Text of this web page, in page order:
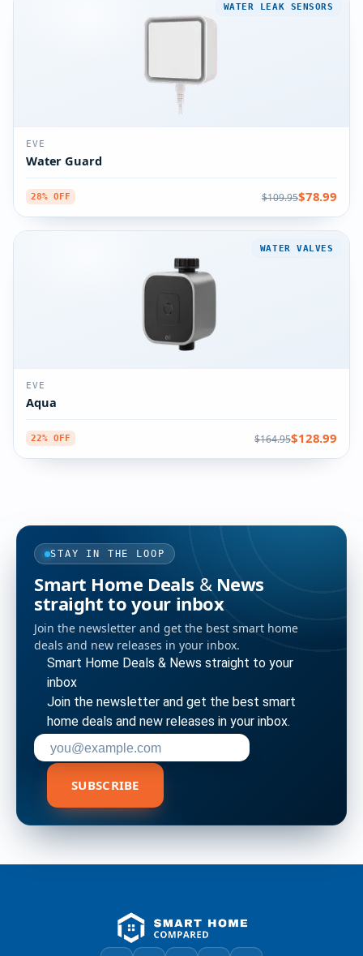
WATER LEAK SENSORS
EVE
Water Guard
28% OFF $109.95$78.99
WATER VALVES
EVE
Aqua
22% OFF $164.95$128.99
STAY IN THE LOOP
Smart Home Deals & News
straight to your inbox
Join the newsletter and get the best smart home
deals and new releases in your inbox.
Smart Home Deals & News straight to your
inbox
Join the newsletter and get the best smart
home deals and new releases in your inbox.
Enter your email address to subscribe
SUBSCRIBE